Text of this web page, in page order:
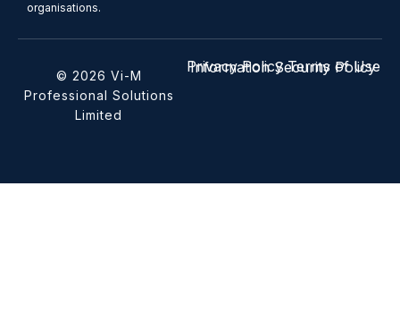
organisations.
© 2026 Vi-M
Professional Solutions
Limited
Privacy Policy Terms of Use
Information Security Policy